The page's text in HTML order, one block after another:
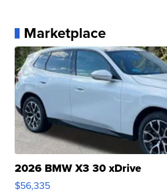
Marketplace
2026 BMW X3 30 xDrive
$56,335